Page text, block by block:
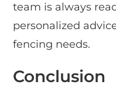
team is always
personalized
fencing needs.
Conclusion